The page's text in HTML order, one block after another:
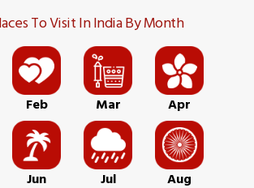
To Visit In India By Month
Feb Mar Apr
Jun Jul Aug